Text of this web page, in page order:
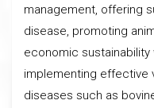
management, offering
disease, promoting
economic
implementing effective
diseases such as